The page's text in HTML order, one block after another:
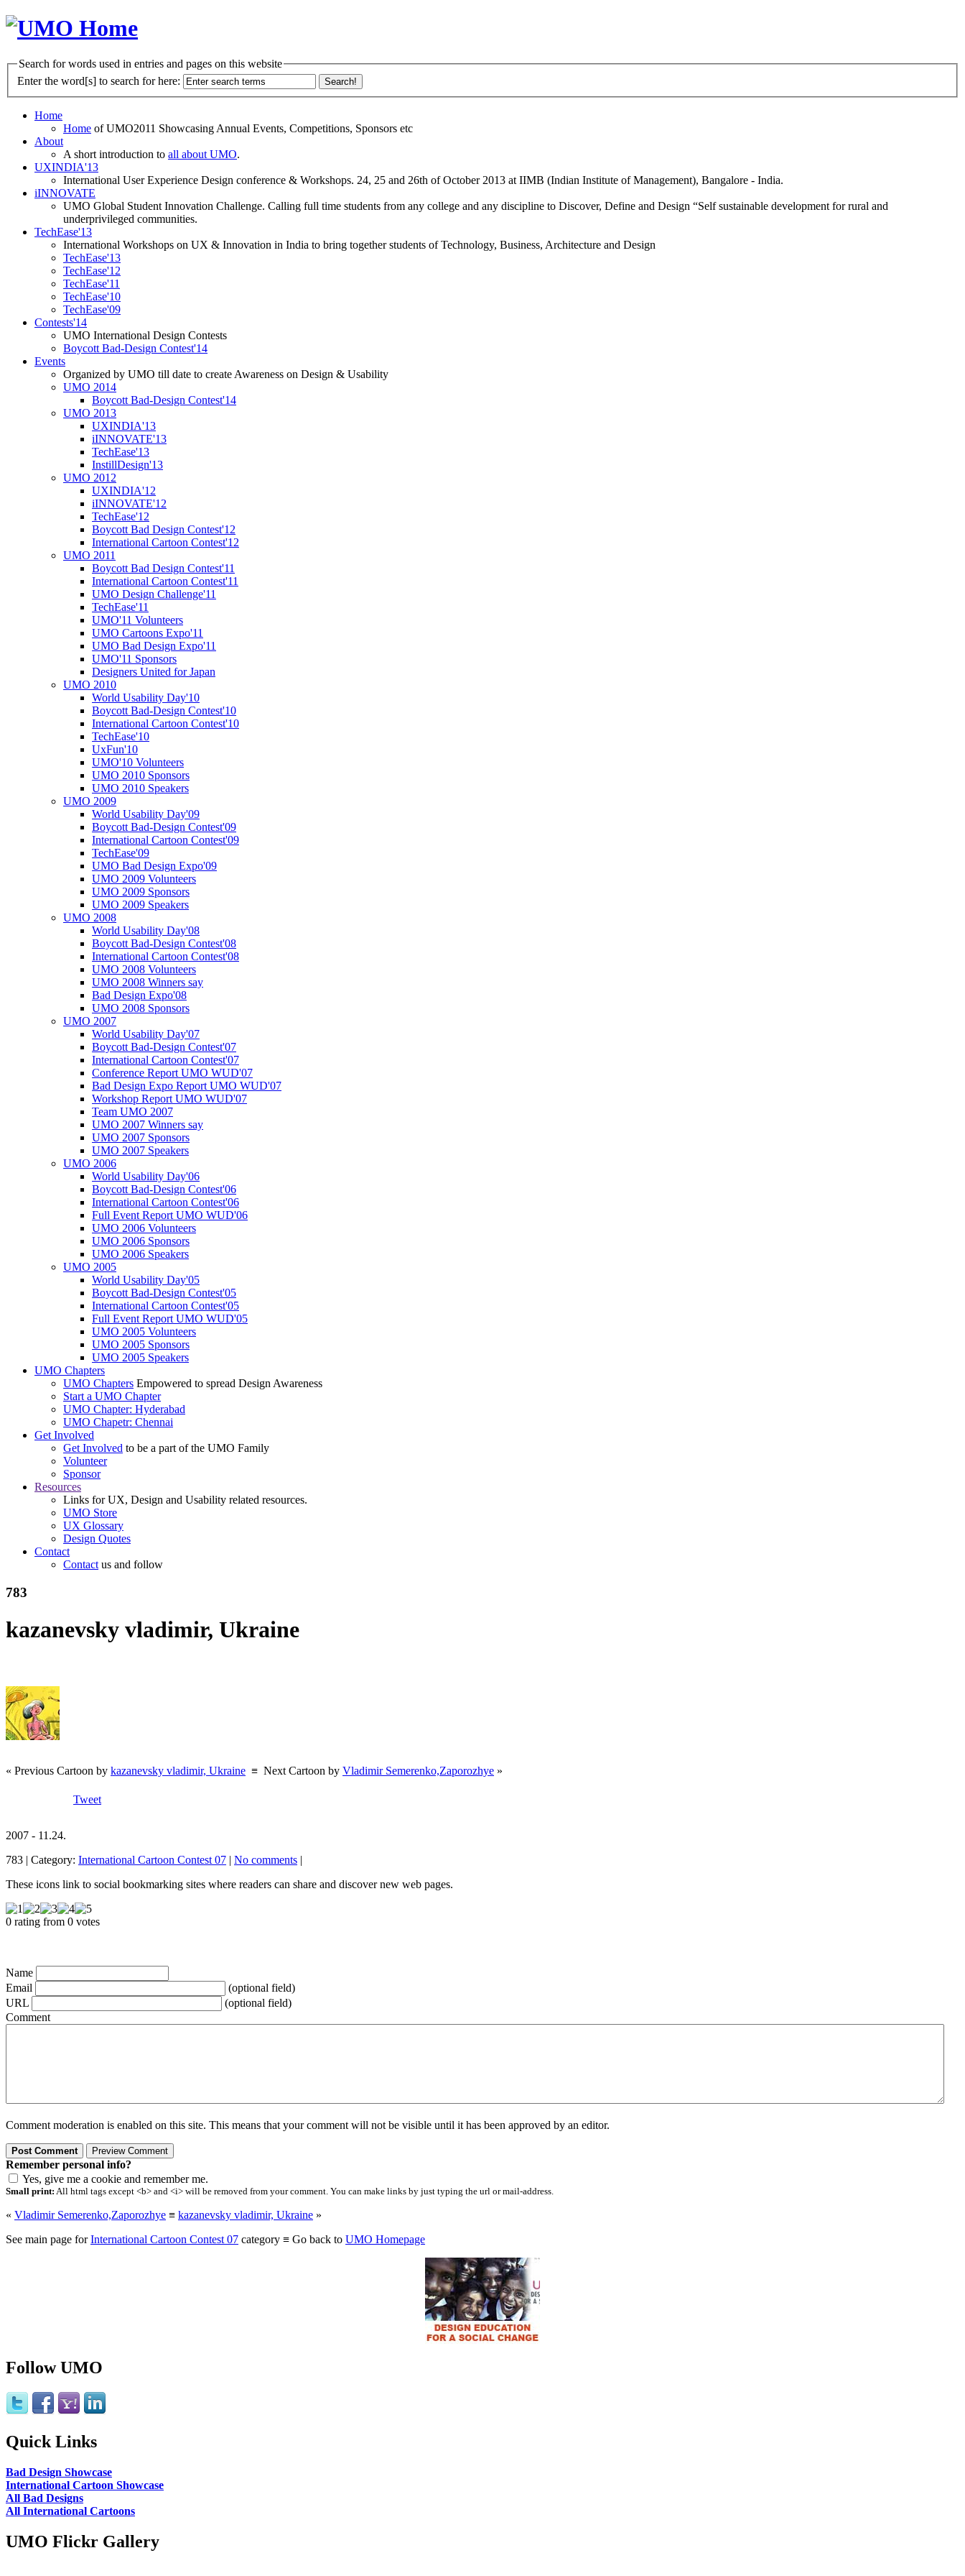
Search for words used in entries and pages on this website
Enter the word[s] to search for here:
Home
Home of UMO2011 Showcasing Annual Events, Competitions, Sponsors etc
About
A short introduction to all about UMO.
UXINDIA'13
International User Experience Design conference & Workshops. 24, 25 and 26th of October 2013 at IIMB (Indian Institute of Management), Bangalore - India.
iINNOVATE
UMO Global Student Innovation Challenge. Calling full time students from any college and any discipline to Discover, Define and Design “Self sustainable development for rural and
underprivileged communities.
TechEase'13
International Workshops on UX & Innovation in India to bring together students of Technology, Business, Architecture and Design
TechEase'13
TechEase'12
TechEase'11
TechEase'10
TechEase'09
Contests'14
UMO International Design Contests
Boycott Bad-Design Contest'14
Events
Organized by UMO till date to create Awareness on Design & Usability
UMO 2014
Boycott Bad-Design Contest'14
UMO 2013
UXINDIA'13
iINNOVATE'13
TechEase'13
InstillDesign'13
UMO 2012
UXINDIA'12
iINNOVATE'12
TechEase'12
Boycott Bad Design Contest'12
International Cartoon Contest'12
UMO 2011
Boycott Bad Design Contest'11
International Cartoon Contest'11
UMO Design Challenge'11
TechEase'11
UMO'11 Volunteers
UMO Cartoons Expo'11
UMO Bad Design Expo'11
UMO'11 Sponsors
Designers United for Japan
UMO 2010
World Usability Day'10
Boycott Bad-Design Contest'10
International Cartoon Contest'10
TechEase'10
UxFun'10
UMO'10 Volunteers
UMO 2010 Sponsors
UMO 2010 Speakers
UMO 2009
World Usability Day'09
Boycott Bad-Design Contest'09
International Cartoon Contest'09
TechEase'09
UMO Bad Design Expo'09
UMO 2009 Volunteers
UMO 2009 Sponsors
UMO 2009 Speakers
UMO 2008
World Usability Day'08
Boycott Bad-Design Contest'08
International Cartoon Contest'08
UMO 2008 Volunteers
UMO 2008 Winners say
Bad Design Expo'08
UMO 2008 Sponsors
UMO 2007
World Usability Day'07
Boycott Bad-Design Contest'07
International Cartoon Contest'07
Conference Report UMO WUD'07
Bad Design Expo Report UMO WUD'07
Workshop Report UMO WUD'07
Team UMO 2007
UMO 2007 Winners say
UMO 2007 Sponsors
UMO 2007 Speakers
UMO 2006
World Usability Day'06
Boycott Bad-Design Contest'06
International Cartoon Contest'06
Full Event Report UMO WUD'06
UMO 2006 Volunteers
UMO 2006 Sponsors
UMO 2006 Speakers
UMO 2005
World Usability Day'05
Boycott Bad-Design Contest'05
International Cartoon Contest'05
Full Event Report UMO WUD'05
UMO 2005 Volunteers
UMO 2005 Sponsors
UMO 2005 Speakers
UMO Chapters
UMO Chapters Empowered to spread Design Awareness
Start a UMO Chapter
UMO Chapter: Hyderabad
UMO Chapetr: Chennai
Get Involved
Get Involved to be a part of the UMO Family
Volunteer
Sponsor
Resources
Links for UX, Design and Usability related resources.
UMO Store
UX Glossary
Design Quotes
Contact
Contactus and follow
783
kazanevsky vladimir, Ukraine
« Previous Cartoon by kazanevsky vladimir, Ukraine ≡ Next Cartoon by Vladimir Semerenko,Zaporozhye »
Tweet
2007 - 11.24.
783 | Category: International Cartoon Contest 07 | No comments |
These icons link to social bookmarking sites where readers can share and discover new web pages.
0 rating from 0 votes
Name
Email
(optional field)
URL
(optional field)
Comment
Comment moderation is enabled on this site. This means that your comment will not be visible until it has been approved by an editor.
Remember personal info?
Yes, give me a cookie and remember me.
Small print: All html tags except <b> and <i> will be removed from your comment. You can make links by just typing the url or mail-address.
« Vladimir Semerenko,Zaporozhye ≡ kazanevsky vladimir, Ukraine »
See main page forInternational Cartoon Contest 07 category ≡ Go back to UMO Homepage
Follow UMO
Quick Links
Bad Design Showcase
International Cartoon Showcase
All Bad Designs
All International Cartoons
UMO Flickr Gallery